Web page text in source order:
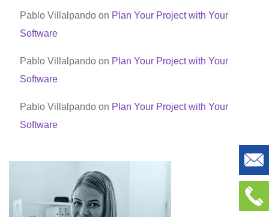
Pablo Villalpando on Plan Your Project with Your
Software
Pablo Villalpando on Plan Your Project with Your
Software
Pablo Villalpando on Plan Your Project with Your
Software